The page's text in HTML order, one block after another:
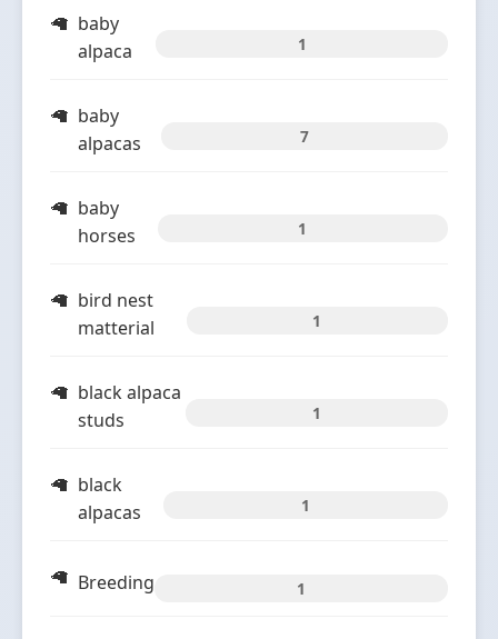
baby
alpaca
1
baby
alpacas
7
baby
horses
1
bird nest
matterial
1
black alpaca
studs
1
black
alpacas
1
Breeding 1